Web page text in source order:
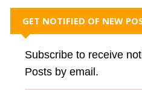
GET NOTIFIED OF NEW
Subscribe to receive
Posts by email.